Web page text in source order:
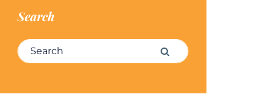
Search
Search for: Search